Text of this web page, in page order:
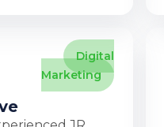
Digital
Marketing